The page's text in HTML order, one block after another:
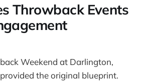
Throwback Events
Weekend at Darlington,
the original blueprint.